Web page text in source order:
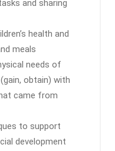
and sharing
health and
meals
needs of
obtain) with
came from
to support
development